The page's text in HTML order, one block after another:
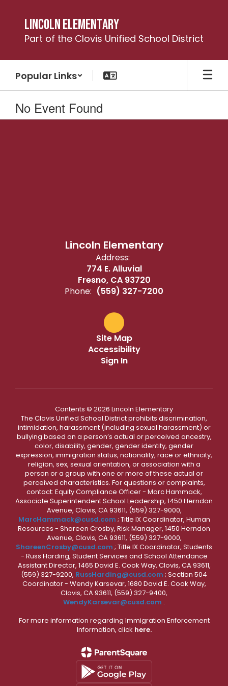
content
Lincoln Elementary
Part of the Clovis Unified School District
Popular Links
No Event Found
Lincoln Elementary
Address:
774 E. Alluvial
Fresno, CA 93720
Phone: (559) 327-7200
Site Map
Accessibility
Sign In
Contents © 2026 Lincoln Elementary
The Clovis Unified School District prohibits discrimination,
intimidation, harassment (including sexual harassment) or
bullying based on a person’s actual or perceived ancestry,
color, disability, gender, gender identity, gender
expression, immigration status, nationality, race or ethnicity,
religion, sex, sexual orientation, or association with a
person or a group with one or more of these actual or
perceived characteristics. For questions or complaints,
contact: Equity Compliance Officer - Marc Hammack,
Associate Superintendent School Leadership, 1450 Herndon
Avenue, Clovis, CA 93611, (559) 327-9000,
MarcHammack@cusd.com ; Title IX Coordinator, Human
Resources - Shareen Crosby, Risk Manager, 1450 Herndon
Avenue, Clovis, CA 93611, (559) 327-9000,
ShareenCrosby@cusd.com ; Title IX Coordinator, Students
- Russ Harding, Student Services and School Attendance
Assistant Director, 1465 David E. Cook Way, Clovis, CA 93611,
(559) 327-9200, RussHarding@cusd.com ; Section 504
Coordinator - Wendy Karsevar, 1680 David E. Cook Way,
Clovis, CA 93611, (559) 327-9400,
WendyKarsevar@cusd.com .
For more information regarding Immigration Enforcement
Information, click here.